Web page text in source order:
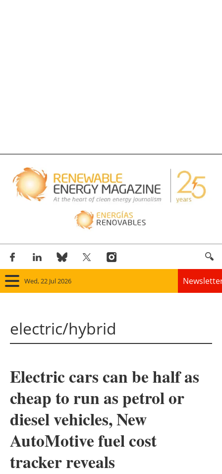
Wed, 22 Jul 2026
Panorama
Solar
Bioenergy
Other renewables
Storage
electric/hybrid
Electric cars can be half as
cheap to run as petrol or
diesel vehicles, New
AutoMotive fuel cost
tracker reveals